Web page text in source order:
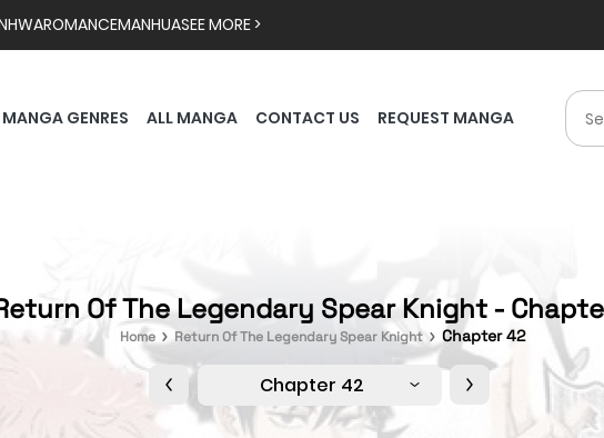
ROMANCEMANHUASEE MORE >
MANGA GENRES ALL MANGA CONTACT US REQUEST MANGA
Of The Legendary Spear Knight -
Home Return Of The Legendary Spear Knight Chapter 42
Chapter 42